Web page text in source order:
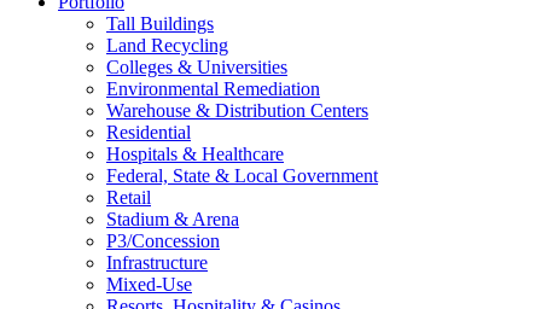
Tall Buildings
Land Recycling
Colleges & Universities
Environmental Remediation
Warehouse & Distribution Centers
Residential
Hospitals & Healthcare
Federal, State & Local Government
Retail
Stadium & Arena
P3/Concession
Infrastructure
Mixed-Use